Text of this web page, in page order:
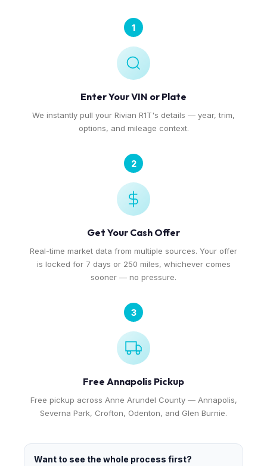
1
Enter Your VIN or Plate
We instantly pull your Rivian R1T's details — year, trim,
options, and mileage context.
2
Get Your Cash Offer
Real-time market data from multiple sources. Your offer
is locked for 7 days or 250 miles, whichever comes
sooner — no pressure.
3
Free Annapolis Pickup
Free pickup across Anne Arundel County — Annapolis,
Severna Park, Crofton, Odenton, and Glen Burnie.
Want to see the whole process first?